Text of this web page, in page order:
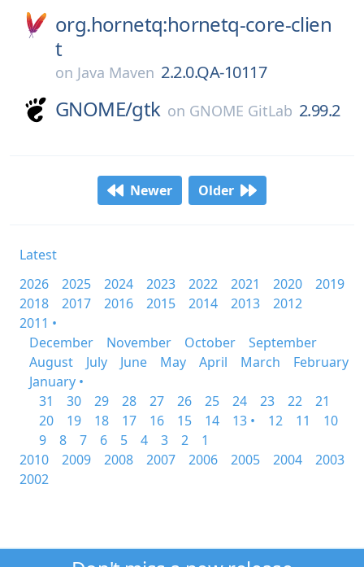
org.hornetq:hornetq-core-clien
t
on Java Maven 2.2.0.QA-10117
GNOME/gtk on GNOME GitLab 2.99.2
Newer Older
Latest
2026
2025 2024 2023 2022 2021 2020
2019
2018
2017 2016 2015 2014 2013
2012
2011 •
December
November October
September
August
July June May April March
February
January •
31
30 29 28 27 26 25 24 23 22
21
20
19 18 17 16 15 14 13 • 12 11
10
9
8 7 6 5 4 3 2
1
2010
2009 2008 2007 2006 2005 2004
2003
2002